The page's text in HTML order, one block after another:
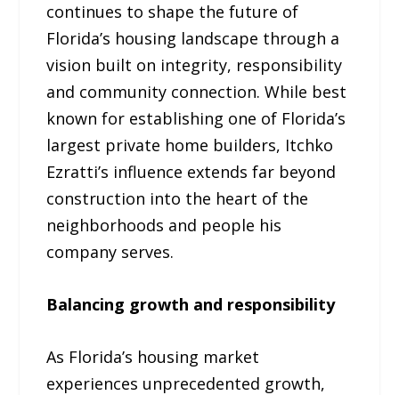
continues to shape the future of
Florida’s housing landscape through a
vision built on integrity, responsibility
and community connection. While best
known for establishing one of Florida’s
largest private home builders, Itchko
Ezratti’s influence extends far beyond
construction into the heart of the
neighborhoods and people his
company serves.
Balancing growth and responsibility
As Florida’s housing market
experiences unprecedented growth,